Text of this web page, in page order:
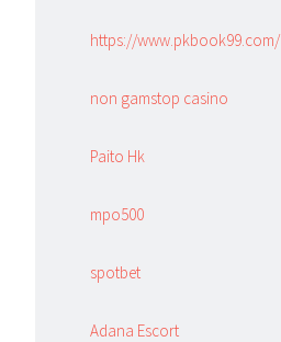
https://www.pkbook99.com/
non gamstop casino
Paito Hk
mpo500
spotbet
Adana Escort